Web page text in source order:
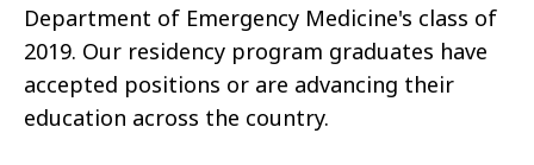
Department of Emergency Medicine's class of
2019. Our residency program graduates have
accepted positions or are advancing their
education across the country.